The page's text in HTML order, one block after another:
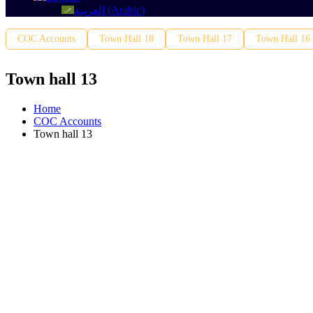
العربية (Arabic)
COC Accounts Town Hall 18 Town Hall 17 Town Hall 16
Town hall 13
Home
COC Accounts
Town hall 13